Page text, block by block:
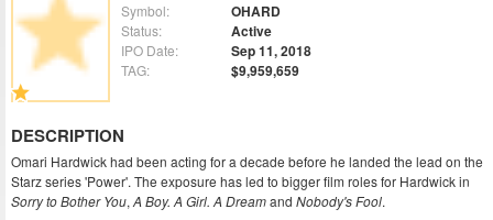
Symbol: OHARD
Status: Active
IPO Date: Sep 11, 2018
TAG: $9,959,659
DESCRIPTION
Omari Hardwick had been acting for a decade before he landed the lead on the
Starz series 'Power'. The exposure has led to bigger film roles for Hardwick in
Sorry to Bother You, A Boy. A Girl. A Dreamand Nobody's Fool.